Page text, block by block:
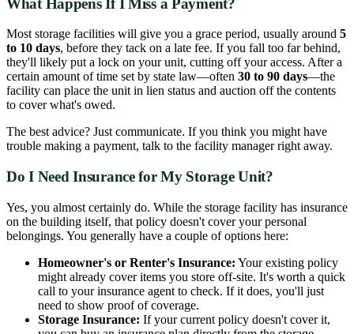
Most storage facilities will give you a grace period, usually around 5
to 10 days, before they tack on a late fee. If you fall too far behind,
they'll likely put a lock on your unit, cutting off your access. After a
certain amount of time set by state law—often 30 to 90 days—the
facility can place the unit in lien status and auction off the contents
to cover what's owed.
The best advice? Just communicate. If you think you might have
trouble making a payment, talk to the facility manager right away.
Do I Need Insurance for My Storage Unit?
Yes, you almost certainly do. While the storage facility has insurance
on the building itself, that policy doesn't cover your personal
belongings. You generally have a couple of options here:
Homeowner's or Renter's Insurance: Your existing policy
might already cover items you store off-site. It's worth a quick
call to your insurance agent to check. If it does, you'll just
need to show proof of coverage.
Storage Insurance: If your current policy doesn't cover it,